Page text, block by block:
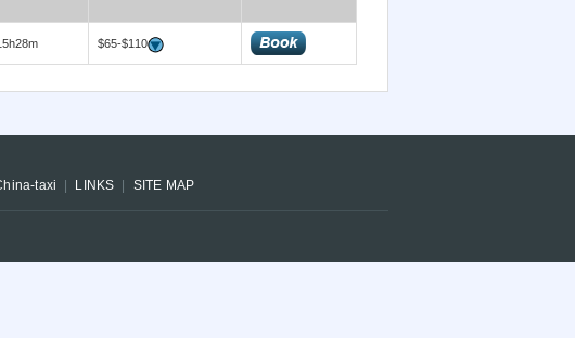
$65-$110
taxi LINKS SITE MAP